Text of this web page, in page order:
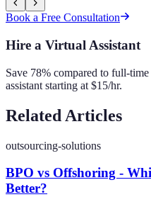
Book a Free Consultation
Hire a Virtual Assistant
Save 78% compared to full-
assistant starting at $15/hr.
Related Articles
outsourcing-solutions
BPO vs Offshoring -
Better?